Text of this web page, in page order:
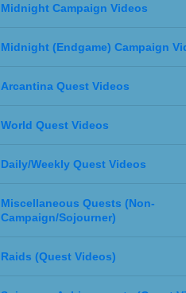
Midnight Campaign Videos
Midnight (Endgame) Campaign
Arcantina Quest Videos
World Quest Videos
Daily/Weekly Quest Videos
Miscellaneous Quests (Non-
Campaign/Sojourner)
Raids (Quest Videos)